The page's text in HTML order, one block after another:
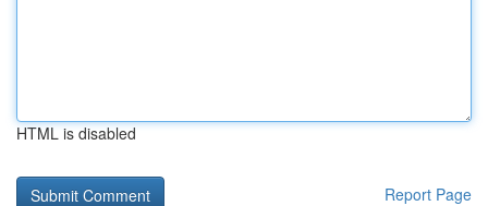
HTML is disabled
Report Page